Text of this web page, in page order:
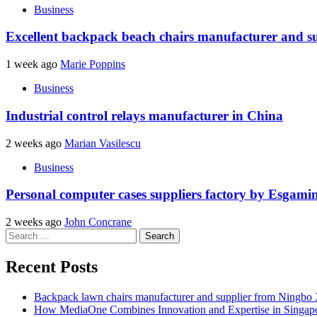
Business
Excellent backpack beach chairs manufacturer and
1 week ago Marie Poppins
Business
Industrial control relays manufacturer in China
2 weeks ago Marian Vasilescu
Business
Personal computer cases suppliers factory by
2 weeks ago John Concrane
Search
for:
Recent Posts
Backpack lawn chairs manufacturer and supplier from Ningbo
How MediaOne Combines Innovation and Expertise in